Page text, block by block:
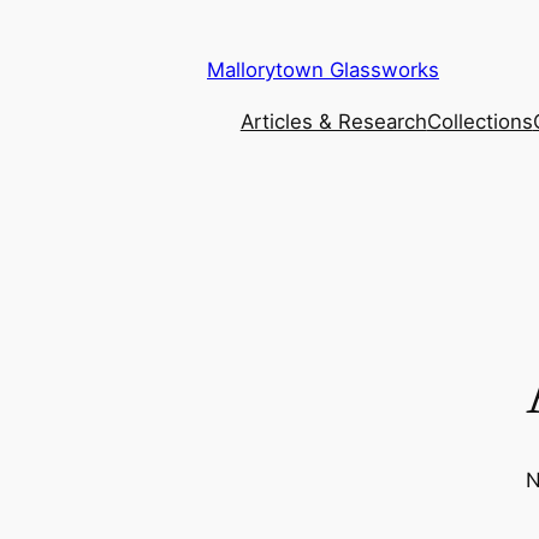
Mallorytown Glassworks
Articles & ResearchCollections